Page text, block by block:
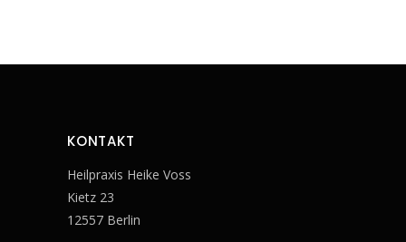
KONTAKT
Heilpraxis Heike Voss
Kietz 23
12557 Berlin